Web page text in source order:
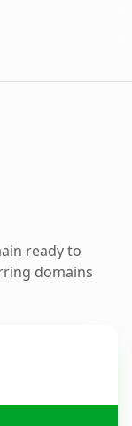
ready to
domains